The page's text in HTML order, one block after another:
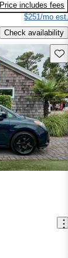
Price includes fees
$251/mo est.
Check availability